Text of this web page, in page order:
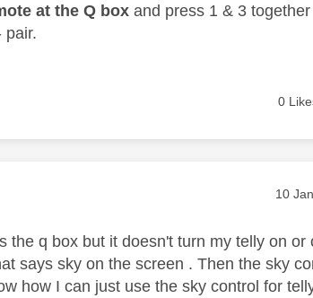
at the Q box and press 1 & 3
pair.
0
‎10
the q box but it doesn't turn my telly on or
says sky on the screen . Then the sky
how I can just use the sky control for